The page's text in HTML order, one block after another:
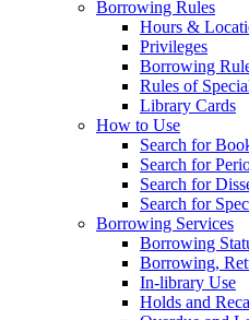
Borrowing Rules
Hours &
Privileges
Borrowing
Rules of
Library Cards
How to Use
Search for
Search for
Search for
Search for
Borrowing Services
Borrowing
Borrowing,
In-library Use
Holds and